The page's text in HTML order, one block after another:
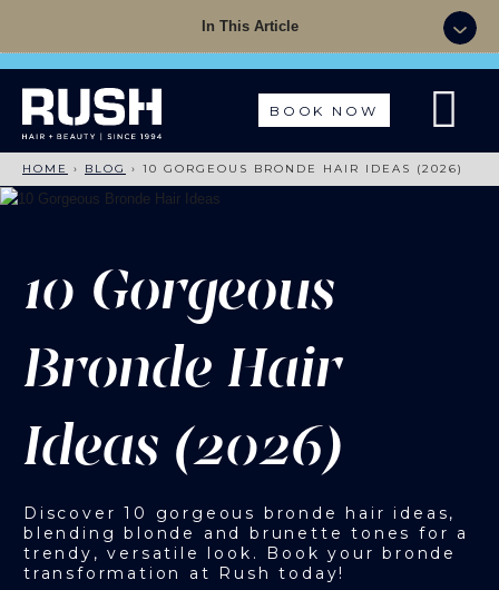
Summer Sale - 50% OFF Colour with a Cut +
BOOK NOW
HOME › BLOG › 10 GORGEOUS BRONDE HAIR IDEAS (2026)
10 Gorgeous
Bronde Hair
Ideas (2026)
Discover 10 gorgeous bronde hair ideas,
blending blonde and brunette tones for a
trendy, versatile look. Book your bronde
transformation at Rush today!
In This Article